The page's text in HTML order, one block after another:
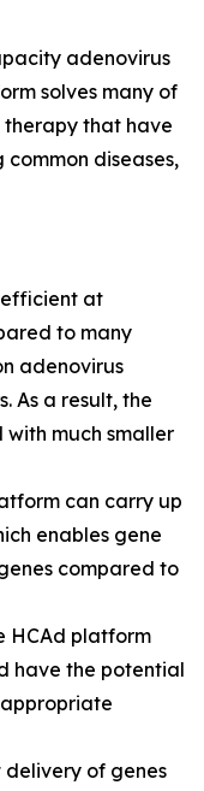
adenovirus
solves many of
that have
diseases,
efficient at
to many
adenovirus
As a result, the
much smaller
can carry up
enables gene
compared to
HCAd platform
have the potential
of genes